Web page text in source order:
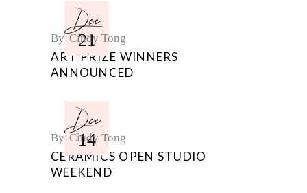
Dec
21
ByCindy Tong
ART PRIZE WINNERS
ANNOUNCED
Dec
14
ByCindy Tong
CERAMICS OPEN STUDIO
WEEKEND